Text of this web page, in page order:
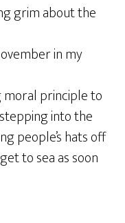
grim about the
in my
principle to
into the
people’s hats off
to sea as soon